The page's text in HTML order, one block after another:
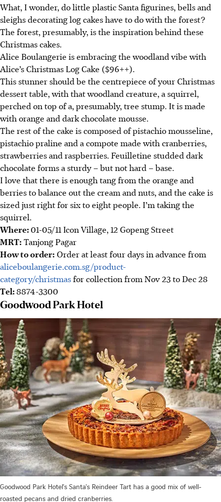
What, I wonder, do little plastic Santa figurines, bells and
sleighs decorating log cakes have to do with the forest?
The forest, presumably, is the inspiration behind these
Christmas cakes.
Alice Boulangerie is embracing the woodland vibe with
Alice’s Christmas Log Cake ($96++).
This stunner should be the centrepiece of your Christmas
dessert table, with that woodland creature, a squirrel,
perched on top of a, presumably, tree stump. It is made
with orange and dark chocolate mousse.
The rest of the cake is composed of pistachio mousseline,
pistachio praline and a compote made with cranberries,
strawberries and raspberries. Feuilletine studded dark
chocolate forms a sturdy – but not hard – base.
I love that there is enough tang from the orange and
berries to balance out the cream and nuts, and the cake is
sized just right for six to eight people. I’m taking the
squirrel.
Where: 01-05/11 Icon Village, 12 Gopeng Street
MRT: Tanjong Pagar
How to order: Order at least four days in advance from
aliceboulangerie.com.sg/product-
category/christmasfor collection from Nov 23 to Dec 28
Tel:8874-3300
Goodwood Park Hotel
Goodwood Park Hotel's Santa's Reindeer Tart has a good mix of well-
roasted pecans and dried cranberries.